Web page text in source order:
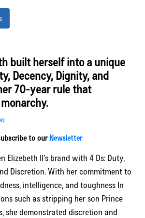
built herself into a unique
Decency, Dignity, and
70-year rule that
to our Newsletter
Elizebeth II’s brand with 4 Ds: Duty,
Discretion. With her commitment to
intelligence, and toughness In
such as stripping her son Prince
she demonstrated discretion and